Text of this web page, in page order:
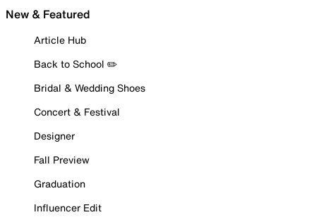
New & Featured
Article Hub
Back to School ✏️
Bridal & Wedding Shoes
Concert & Festival
Designer
Fall Preview
Graduation
Influencer Edit